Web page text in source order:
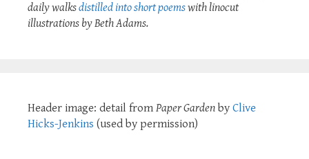
daily walksdistilled into short poemswith linocut
illustrations by Beth Adams.
Header image: detail from Paper Garden by Clive
Hicks-Jenkins (used by permission)